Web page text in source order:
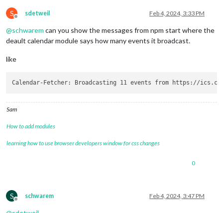
S
Offline
sdetweil Feb 4, 2024, 3:33 PM
@schwarem can you show the messages from npm start where the
deault calendar module says how many events it broadcast.
like
Sam
How to add modules
learning how to use browser developers window for css changes
0
S
Offline
schwarem Feb 4, 2024, 3:47 PM